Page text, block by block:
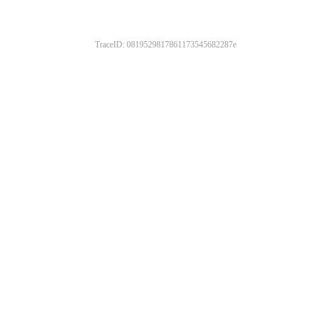
TraceID: 0819529817861173545682287e